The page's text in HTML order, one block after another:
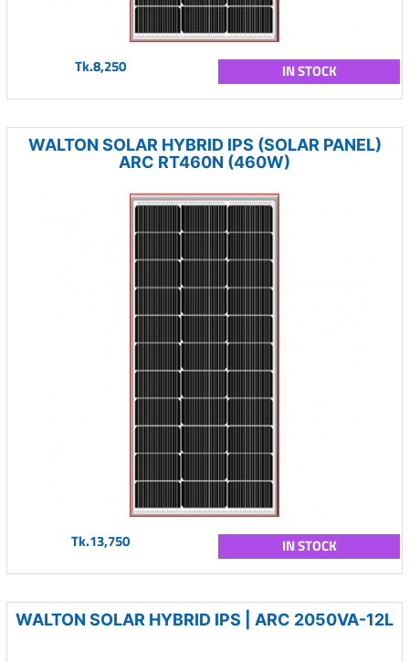
Tk.8,250 IN STOCK
WALTON SOLAR HYBRID IPS (SOLAR PANEL)
ARC RT460N (460W)
Tk.13,750 IN STOCK
WALTON SOLAR HYBRID IPS | ARC 2050VA-12L